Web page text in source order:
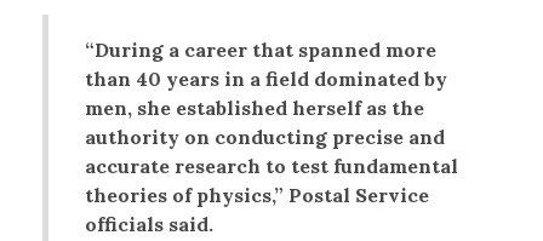
“During a career that spanned more
than 40 years in a field dominated by
men, she established herself as the
authority on conducting precise and
accurate research to test fundamental
theories of physics,” Postal Service
officials said.